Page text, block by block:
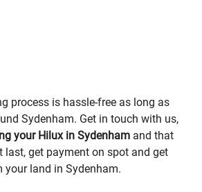
process is hassle-free as long as
Sydenham. Get in touch with us,
your Hilux in Sydenham and that
last, get payment on spot and get
your land in Sydenham.